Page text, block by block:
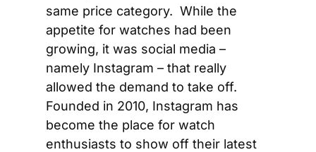
same price category.  While the
appetite for watches had been
growing, it was social media –
namely Instagram – that really
allowed the demand to take off.
Founded in 2010, Instagram has
become the place for watch
enthusiasts to show off their latest